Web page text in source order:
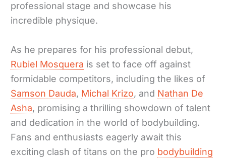
professional stage and showcase his
incredible physique.
As he prepares for his professional debut,
Rubiel Mosquera is set to face off against
formidable competitors, including the likes of
Samson Dauda, Michal Krizo, and Nathan De
Asha, promising a thrilling showdown of talent
and dedication in the world of bodybuilding.
Fans and enthusiasts eagerly await this
exciting clash of titans on the pro bodybuilding